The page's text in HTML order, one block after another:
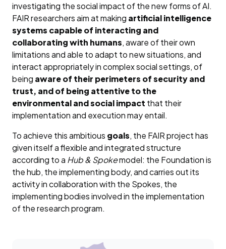
investigating the social impact of the new forms of AI.
FAIR researchers aim at making artificial intelligence
systems capable of interacting and
collaborating with humans, aware of their own
limitations and able to adapt to new situations, and
interact appropriately in complex social settings, of
being aware of their perimeters of security and
trust, and of being attentive to the
environmental and social impact that their
implementation and execution may entail.
To achieve this ambitious goals, the FAIR project has
given itself a flexible and integrated structure
according to a Hub & Spokemodel: the Foundation is
the hub, the implementing body, and carries out its
activity in collaboration with the Spokes, the
implementing bodies involved in the implementation
of the research program.